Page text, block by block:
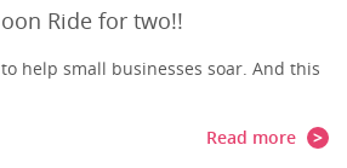
Ride for two!!
help small businesses soar. And this
Read more